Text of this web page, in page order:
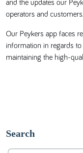
and the updates our
operators and customers.
Our Peykers app faces
information in regards
maintaining the high-
Search